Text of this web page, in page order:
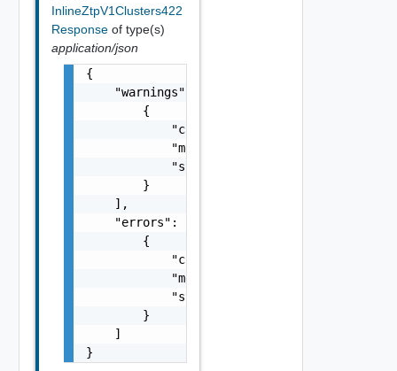
InlineZtpV1Clusters422
Response of type(s)
application/json
{
    "warnings": [
        {
            "code": "string",
            "message": "string",
            "stack": "string"
        }
    ],
    "errors": [
        {
            "code": "string",
            "message": "string",
            "stack": "string"
        }
    ]
}